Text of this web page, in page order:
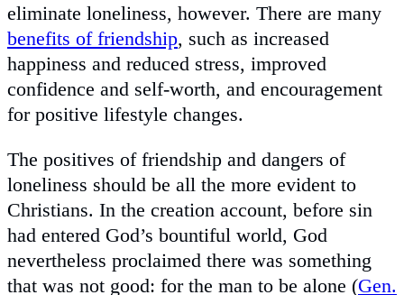
eliminate loneliness, however. There are many
benefits of friendship, such as increased
happiness and reduced stress, improved
confidence and self-worth, and encouragement
for positive lifestyle changes.
The positives of friendship and dangers of
loneliness should be all the more evident to
Christians. In the creation account, before sin
had entered God’s bountiful world, God
nevertheless proclaimed there was something
that was not good: for the man to be alone (Gen.